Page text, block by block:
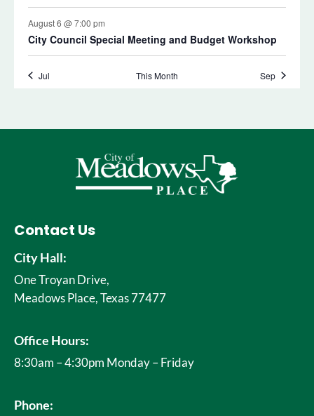
Contact Us
City Hall:
One Troyan Drive,
Meadows Place, Texas 77477
Office Hours:
8:30am – 4:30pm Monday – Friday
Phone: